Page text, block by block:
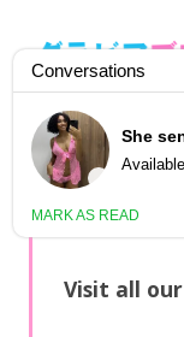
Daily pictures of
NEWS: You
with
Visit all